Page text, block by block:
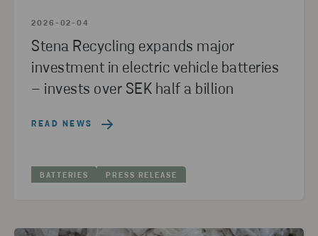
2026-02-04
Stena Recycling expands major
investment in electric vehicle batteries
– invests over SEK half a billion
READ NEWS
BATTERIES PRESS RELEASE